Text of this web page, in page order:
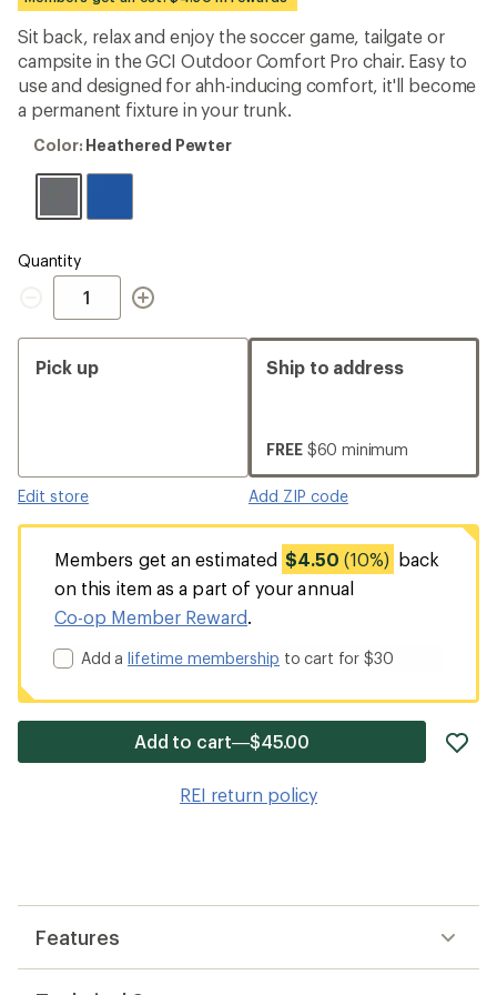
an
average
rating
of
4.3
out
of
stars
Sit back, relax and enjoy the soccer game, tailgate or
campsite in the GCI Outdoor Comfort Pro chair. Easy to
use and designed for ahh-inducing comfort, it'll become
a permanent fixture in your trunk.
Color:
Pewter
Color: Heathered Pewter
Quantity
Quantity
Pick up
Edit store
Ship to address
FREE $60 minimum
Add ZIP code
Members get an estimated $4.50 (10%) back
on this item as a part of your annual
Co-op Member Reward
Add alifetime membership to cart for $30
Add to cart—$45.00
REI return policy
Features